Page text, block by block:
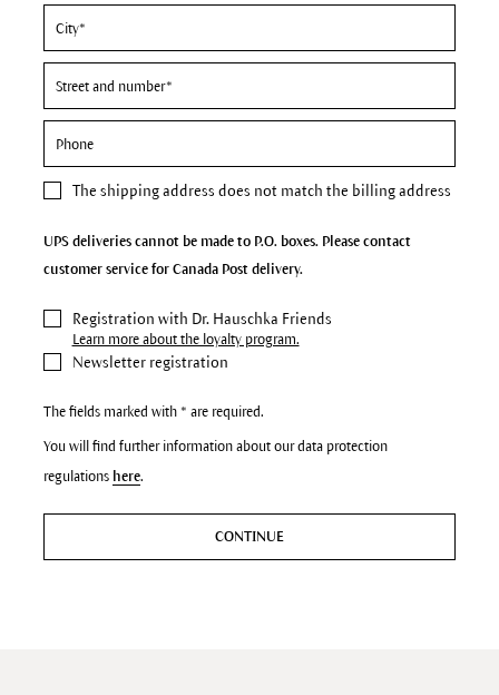
The shipping address does not match the billing address
UPS deliveries cannot be made to P.O. boxes. Please contact
customer service for Canada Post delivery.
Registration with Dr. Hauschka Friends
Learn more about the loyalty program.
Newsletter registration
The fields marked with * are required.
You will find further information about our data protection
regulations here.
CONTINUE